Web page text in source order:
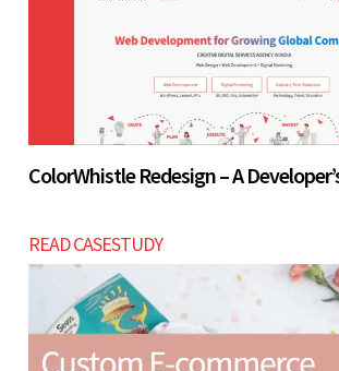
ColorWhistle Redesign – A
READ CASESTUDY